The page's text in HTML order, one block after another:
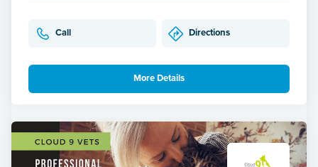
Call Directions
More Details